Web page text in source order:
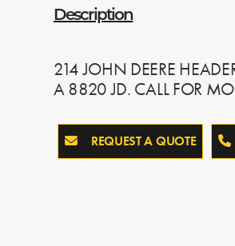
Description
214 JOHN DEERE
A 8820 JD. CALL FOR
REQUEST A QUOTE